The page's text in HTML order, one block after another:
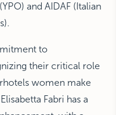
and AIDAF (Italian
to
their critical role
women make
Fabri has a